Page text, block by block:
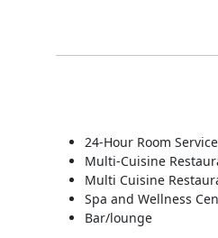
24-Hour Room Service
Multi-Cuisine
Multi Cuisine
Spa and Wellness
Bar/lounge